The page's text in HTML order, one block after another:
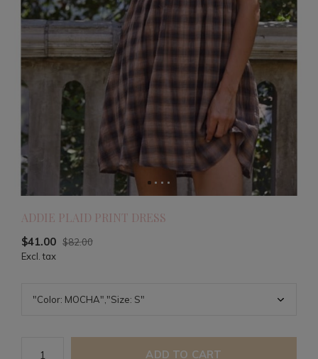
ADDIE PLAID PRINT DRESS
$41.00 $82.00
Excl. tax
ADD TO CART